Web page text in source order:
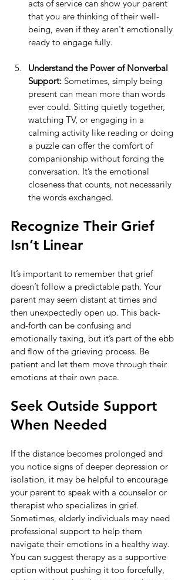
acts of service can show your parent
that you are thinking of their well-
being, even if they aren't emotionally
ready to engage fully.
Understand the Power of Nonverbal
Support: Sometimes, simply being
present can mean more than words
ever could. Sitting quietly together,
watching TV, or engaging in a
calming activity like reading or doing
a puzzle can offer the comfort of
companionship without forcing the
conversation. It’s the emotional
closeness that counts, not necessarily
the words exchanged.
Recognize Their Grief
Isn’t Linear
It’s important to remember that grief
doesn’t follow a predictable path. Your
parent may seem distant at times and
then unexpectedly open up. This back-
and-forth can be confusing and
emotionally taxing, but it’s part of the ebb
and flow of the grieving process. Be
patient and let them move through their
emotions at their own pace.
Seek Outside Support
When Needed
If the distance becomes prolonged and
you notice signs of deeper depression or
isolation, it may be helpful to encourage
your parent to speak with a counselor or
therapist who specializes in grief.
Sometimes, elderly individuals may need
professional support to help them
navigate their emotions in a healthy way.
You can suggest therapy as a supportive
option without pushing it too forcefully,